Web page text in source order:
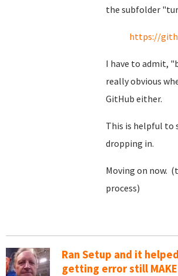
the subfolder
https://
I have to admit,
really obvious
GitHub either.
This is helpful to
dropping in.
Moving on now.
process)
Ran Setup and it
getting error still MAKE